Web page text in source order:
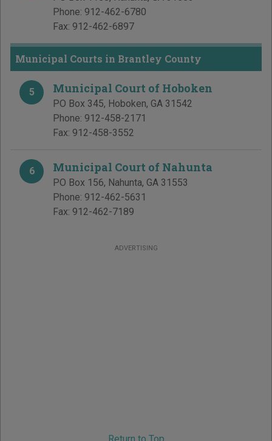
Phone: 912-462-6780
Fax: 912-462-6897
Municipal Courts in Brantley County
5 Municipal Court of Hoboken
PO Box 345, Hoboken, GA 31542
Phone: 912-458-2171
Fax: 912-458-3552
6 Municipal Court of Nahunta
PO Box 156, Nahunta, GA 31553
Phone: 912-462-5631
Fax: 912-462-7189
ADVERTISING